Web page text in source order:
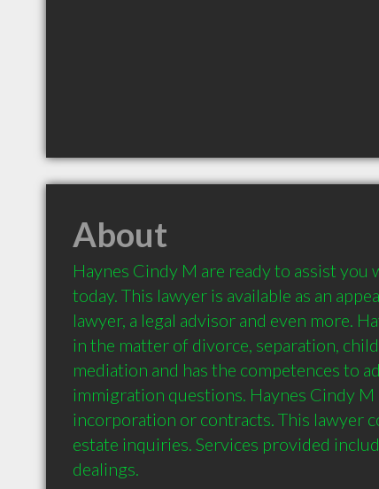
About
Haynes Cindy M are ready to assist you
today. This lawyer is available as an
lawyer, a legal advisor and even more.
in the matter of divorce, separation,
mediation and has the competences to
immigration questions. Haynes Cindy
incorporation or contracts. This lawyer
estate inquiries. Services provided
dealings.